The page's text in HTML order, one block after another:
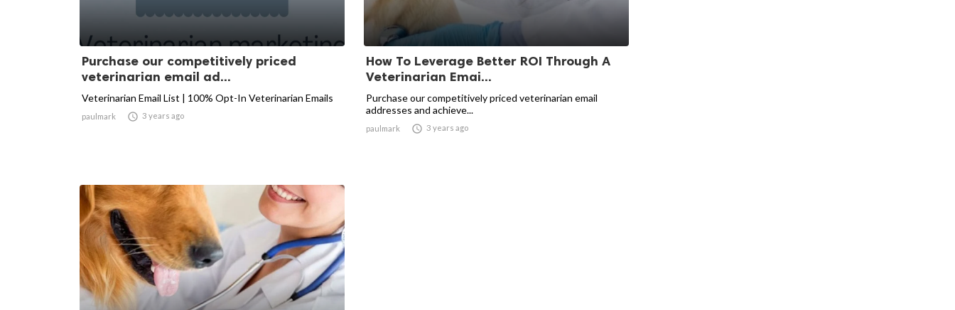
Purchase our competitively priced
veterinarian email ad...
Veterinarian Email List | 100% Opt-In Veterinarian Emails
paulmark  3 years ago
How To Leverage Better ROI Through A
Veterinarian Emai...
Purchase our competitively priced veterinarian email
addresses and achieve...
paulmark  3 years ago